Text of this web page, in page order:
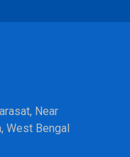
Near
West Bengal